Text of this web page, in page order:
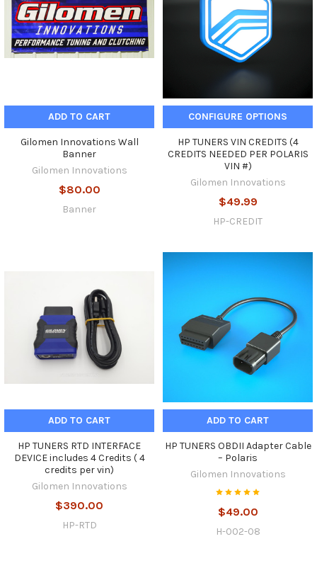
ADD TO CART
Gilomen Innovations Wall
Banner
Gilomen Innovations
$80.00
Banner
CONFIGURE OPTIONS
HP TUNERS VIN CREDITS (4
CREDITS NEEDED PER POLARIS
VIN #)
Gilomen Innovations
$49.99
HP-CREDIT
ADD TO CART
HP TUNERS RTD INTERFACE
DEVICE includes 4 Credits ( 4
credits per vin)
Gilomen Innovations
$390.00
HP-RTD
ADD TO CART
HP TUNERS OBDII Adapter Cable
– Polaris
Gilomen Innovations
$49.00
H-002-08